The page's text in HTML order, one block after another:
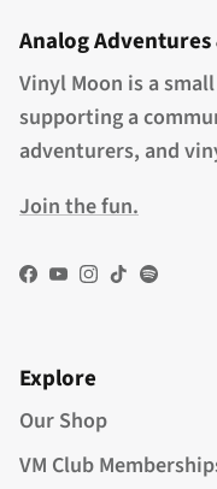
Analog
Vinyl Moon is a
supporting a
adventurers, and
Join the fun.
Facebook
YouTube
Instagram
TikTokSpotify
Explore
Our Shop
VM Club